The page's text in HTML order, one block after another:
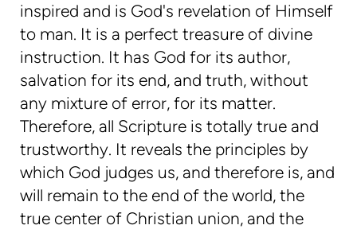
inspired and is God's revelation of Himself
to man. It is a perfect treasure of divine
instruction. It has God for its author,
salvation for its end, and truth, without
any mixture of error, for its matter.
Therefore, all Scripture is totally true and
trustworthy. It reveals the principles by
which God judges us, and therefore is, and
will remain to the end of the world, the
true center of Christian union, and the